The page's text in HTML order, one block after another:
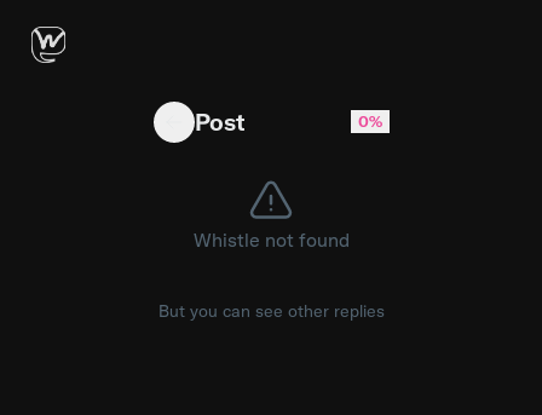
RIP Legend!
Post 0%
Whistle not found
But you can see other replies